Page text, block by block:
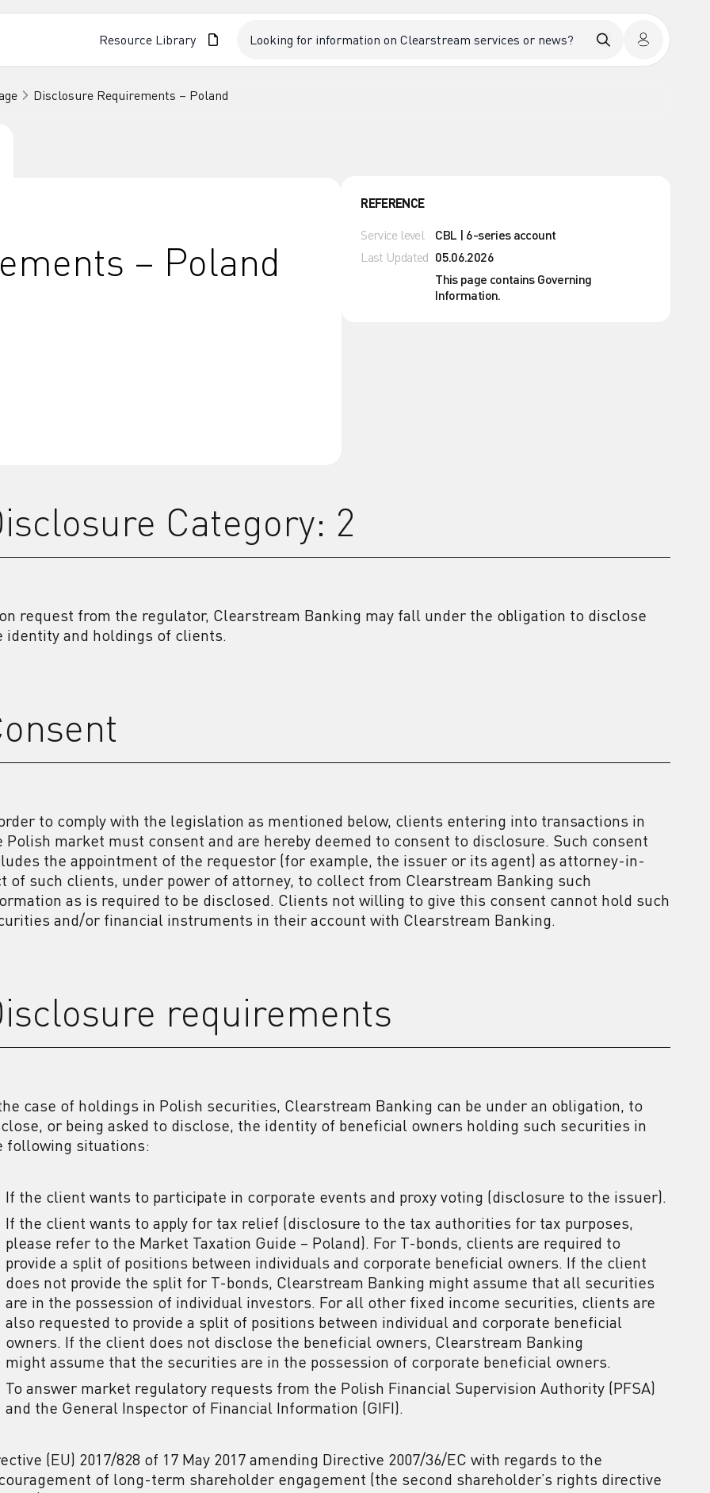
Resource Library
Disclosure Requirements – Poland
– Poland
REFERENCE
Service level CBL | 6-series account
Last Updated 05.06.2026
This page contains Governing
Information.
Category: 2
request from the regulator, Clearstream Banking may fall under the obligation to disclose
identity and holdings of clients.
to comply with the legislation as mentioned below, clients entering into transactions in
Polish market must consent and are hereby deemed to consent to disclosure. Such consent
the appointment of the requestor (for example, the issuer or its agent) as attorney-in-
of such clients, under power of attorney, to collect from Clearstream Banking such
as is required to be disclosed. Clients not willing to give this consent cannot hold such
and/or financial instruments in their account with Clearstream Banking.
requirements
case of holdings in Polish securities, Clearstream Banking can be under an obligation, to
or being asked to disclose, the identity of beneficial owners holding such securities in
following situations:
If the client wants to participate in corporate events and proxy voting (disclosure to the issuer).
If the client wants to apply for tax relief (disclosure to the tax authorities for tax purposes,
please refer to the Market Taxation Guide – Poland). For T-bonds, clients are required to
provide a split of positions between individuals and corporate beneficial owners. If the client
does not provide the split for T-bonds, Clearstream Banking might assume that all securities
are in the possession of individual investors. For all other fixed income securities, clients are
also requested to provide a split of positions between individual and corporate beneficial
owners. If the client does not disclose the beneficial owners, Clearstream Banking
might assume that the securities are in the possession of corporate beneficial owners.
To answer market regulatory requests from the Polish Financial Supervision Authority (PFSA)
and the General Inspector of Financial Information (GIFI).
(EU) 2017/828 of 17 May 2017 amending Directive 2007/36/EC with regards to the
of long-term shareholder engagement (the second shareholder’s rights directive